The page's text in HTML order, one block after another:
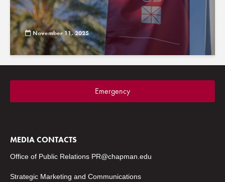
November 11, 2025
Emergency
MEDIA CONTACTS
Office of Public Relations PR@chapman.edu
Strategic Marketing and Communications